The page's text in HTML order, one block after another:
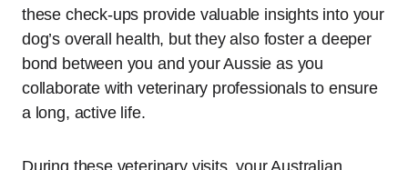
these check-ups provide valuable insights into your
dog’s overall health, but they also foster a deeper
bond between you and your Aussie as you
collaborate with veterinary professionals to ensure
a long, active life.
During these veterinary visits, your Australian